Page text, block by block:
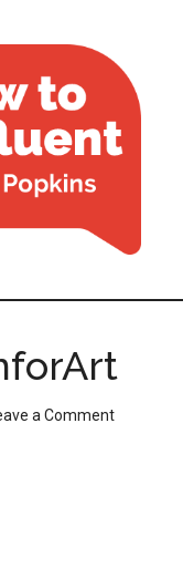
a Comment